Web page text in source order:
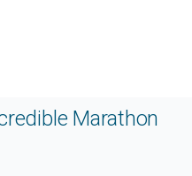
Marathon